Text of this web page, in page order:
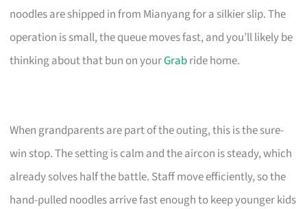
noodles are shipped in from Mianyang for a silkier slip. The
operation is small, the queue moves fast, and you’ll likely be
thinking about that bun on yourGrabride home.
When grandparents are part of the outing, this is the sure-
win stop. The setting is calm and the aircon is steady, which
already solves half the battle. Staff move efficiently, so the
hand-pulled noodles arrive fast enough to keep younger kids